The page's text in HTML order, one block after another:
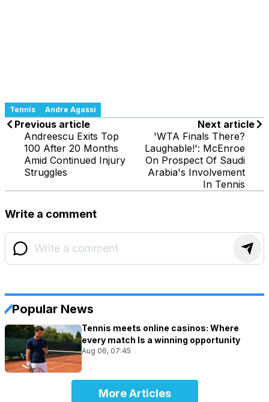
Tennis Andre Agassi
Previous article
Andreescu Exits Top
100 After 20 Months
Amid Continued Injury
Struggles
Next article
'WTA Finals There?
Laughable!': McEnroe
On Prospect Of Saudi
Arabia's Involvement
In Tennis
Write a comment
Popular News
Tennis meets online casinos: Where
every match Is a winning opportunity
Aug 06, 07:45
More Articles